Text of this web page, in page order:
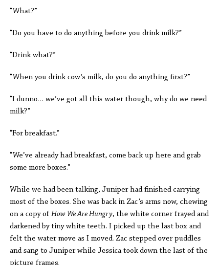
“What?”
“Do you have to do anything before you drink milk?”
“Drink what?”
“When you drink cow’s milk, do you do anything first?”
“I dunno… we’ve got all this water though, why do we need
milk?”
“For breakfast.”
“We’ve already had breakfast, come back up here and grab
some more boxes.”
While we had been talking, Juniper had finished carrying
most of the boxes. She was back in Zac’s arms now, chewing
on a copy of How We Are Hungry, the white corner frayed and
darkened by tiny white teeth. I picked up the last box and
felt the water move as I moved. Zac stepped over puddles
and sang to Juniper while Jessica took down the last of the
picture frames.